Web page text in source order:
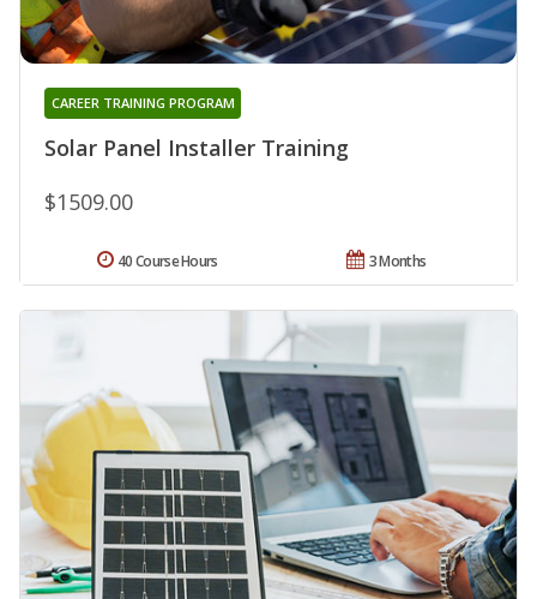
Solar Panel Installer Training
CAREER TRAINING PROGRAM
$1509.00
3 Months
40 Course Hours